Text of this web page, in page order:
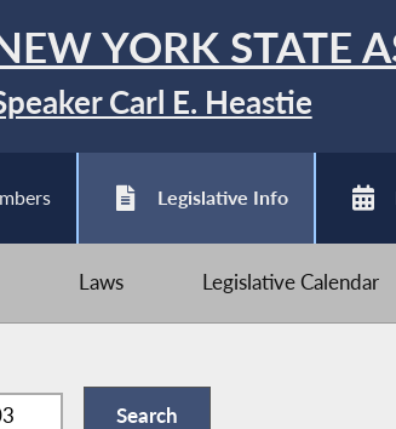
YORK STATE
Carl E. Heastie
Legislative Info
Laws Legislative Calendar